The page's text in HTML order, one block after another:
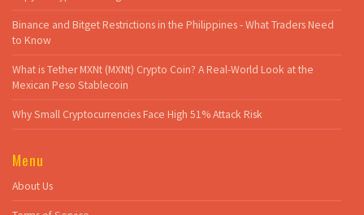
Binance and Bitget Restrictions in the Philippines - What Traders Need
to Know
What is Tether MXNt (MXNt) Crypto Coin? A Real-World Look at the
Mexican Peso Stablecoin
Why Small Cryptocurrencies Face High 51% Attack Risk
Menu
About Us